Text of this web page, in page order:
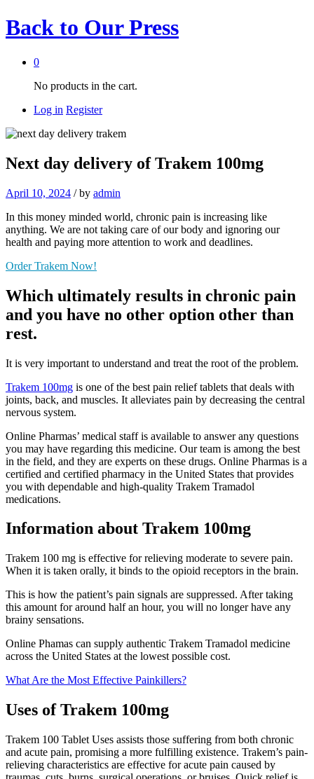
Back to Our Press
0
No products in the cart.
Log in Register
Next day delivery of Trakem 100mg
April 10, 2024 /by admin
In this money minded world, chronic pain is increasing like
anything. We are not taking care of our body and ignoring our
health and paying more attention to work and deadlines.
Order Trakem Now!
Which ultimately results in chronic pain
and you have no other option other than
rest.
It is very important to understand and treat the root of the problem.
Trakem 100mg is one of the best pain relief tablets that deals with
joints, back, and muscles. It alleviates pain by decreasing the central
nervous system.
Online Pharmas’ medical staff is available to answer any questions
you may have regarding this medicine. Our team is among the best
in the field, and they are experts on these drugs. Online Pharmas is a
certified and certified pharmacy in the United States that provides
you with dependable and high-quality Trakem Tramadol
medications.
Information about Trakem 100mg
Trakem 100 mg is effective for relieving moderate to severe pain.
When it is taken orally, it binds to the opioid receptors in the brain.
This is how the patient’s pain signals are suppressed. After taking
this amount for around half an hour, you will no longer have any
brainy sensations.
Online Phamas can supply authentic Trakem Tramadol medicine
across the United States at the lowest possible cost.
What Are the Most Effective Painkillers?
Uses of Trakem 100mg
Trakem 100 Tablet Uses assists those suffering from both chronic
and acute pain, promising a more fulfilling existence. Trakem’s pain-
relieving characteristics are effective for acute pain caused by